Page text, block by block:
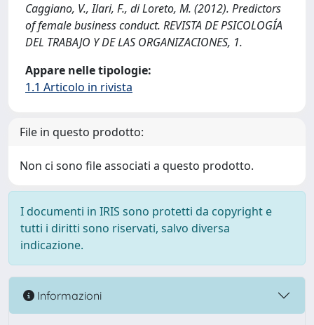
Caggiano, V., Ilari, F., di Loreto, M. (2012). Predictors
of female business conduct. REVISTA DE PSICOLOGÍA
DEL TRABAJO Y DE LAS ORGANIZACIONES, 1.
Appare nelle tipologie:
1.1 Articolo in rivista
File in questo prodotto:
Non ci sono file associati a questo prodotto.
I documenti in IRIS sono protetti da copyright e
tutti i diritti sono riservati, salvo diversa
indicazione.
Informazioni